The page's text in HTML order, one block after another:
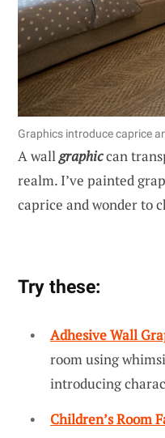
Graphics introduce caprice
A wallgraphiccan
realm. I’ve painted
caprice and wonder to
Try these:
Adhesive Wall
room using
introducing
Children’s Room